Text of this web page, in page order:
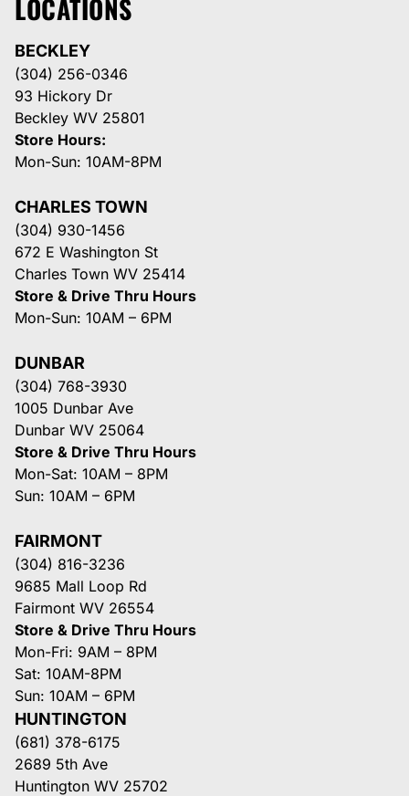
LOCATIONS
BECKLEY
(304) 256-0346
93 Hickory Dr
Beckley WV 25801
Store Hours:
Mon-Sun: 10AM-8PM
CHARLES TOWN
(304) 930-1456
672 E Washington St
Charles Town WV 25414
Store & Drive Thru Hours
Mon-Sun: 10AM – 6PM
DUNBAR
(304) 768-3930
1005 Dunbar Ave
Dunbar WV 25064
Store & Drive Thru Hours
Mon-Sat: 10AM – 8PM
Sun: 10AM – 6PM
FAIRMONT
(304) 816-3236
9685 Mall Loop Rd
Fairmont WV 26554
Store & Drive Thru Hours
Mon-Fri: 9AM – 8PM
Sat: 10AM-8PM
Sun: 10AM – 6PM
HUNTINGTON
(681) 378-6175
2689 5th Ave
Huntington WV 25702